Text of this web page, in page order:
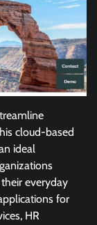
cloud-based
ideal
everyday
for
HR